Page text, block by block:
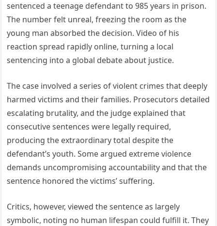
sentenced a teenage defendant to 985 years in prison.
The number felt unreal, freezing the room as the
young man absorbed the decision. Video of his
reaction spread rapidly online, turning a local
sentencing into a global debate about justice.
The case involved a series of violent crimes that deeply
harmed victims and their families. Prosecutors detailed
escalating brutality, and the judge explained that
consecutive sentences were legally required,
producing the extraordinary total despite the
defendant’s youth. Some argued extreme violence
demands uncompromising accountability and that the
sentence honored the victims’ suffering.
Critics, however, viewed the sentence as largely
symbolic, noting no human lifespan could fulfill it. They